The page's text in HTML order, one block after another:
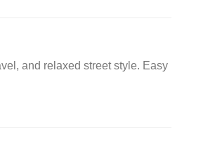
and relaxed street style. Easy